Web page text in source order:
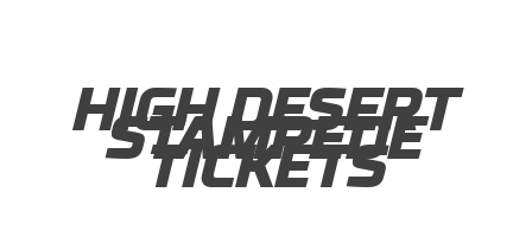
HIGH DESERT
STAMPEDE
TICKETS